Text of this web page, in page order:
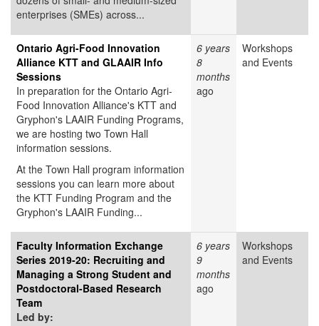
enterprises (SMEs) across...
Ontario Agri-Food Innovation
Alliance KTT and GLAAIR Info
Sessions
In preparation for the Ontario Agri-
Food Innovation Alliance's KTT and
Gryphon's LAAIR Funding Programs,
we are hosting two Town Hall
information sessions.
At the Town Hall program information
sessions you can learn more about
the KTT Funding Program and the
Gryphon's LAAIR Funding...
6 years
8
months
ago
Workshops
and Events
Faculty Information Exchange
Series 2019-20: Recruiting and
Managing a Strong Student and
Postdoctoral-Based Research
Team
Led by:
6 years
9
months
ago
Workshops
and Events